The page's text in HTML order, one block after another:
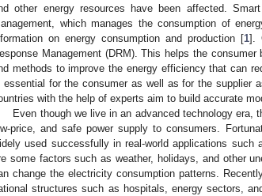
other energy resources have been affected.
which manages the consumption of
on energy consumption and production [1].
Management (DRM). This helps the
methods to improve the energy efficiency that can
essential for the consumer as well as for the supplier
with the help of experts aim to build accurate
Even though we live in an advanced technology era,
price, and safe power supply to consumers.
used successfully in real-world applications
some factors such as weather, holidays, and other
change the electricity consumption patterns.
structures such as hospitals, energy sectors,